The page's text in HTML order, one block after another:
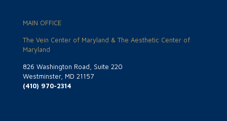
MAIN OFFICE
The Vein Center of Maryland & The Aesthetic Center of
Maryland
826 Washington Road, Suite 220
Westminster, MD 21157
(410) 970-2314